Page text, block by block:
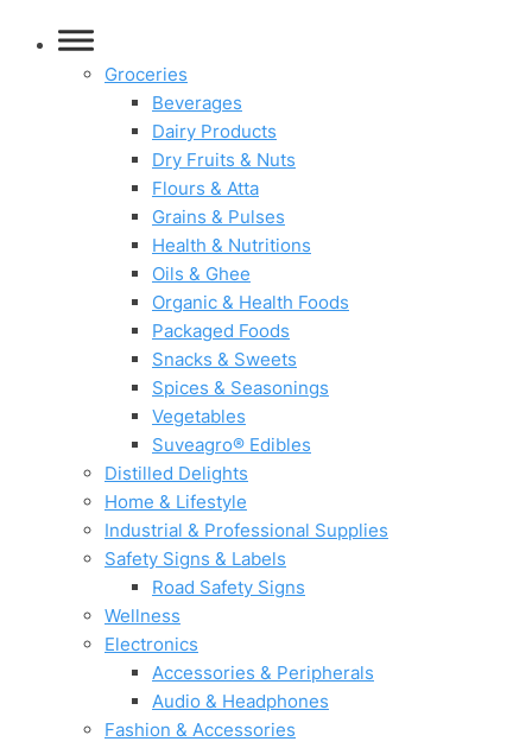
Groceries
Beverages
Dairy Products
Dry Fruits & Nuts
Flours & Atta
Grains & Pulses
Health & Nutritions
Oils & Ghee
Organic & Health Foods
Packaged Foods
Snacks & Sweets
Spices & Seasonings
Vegetables
Suveagro® Edibles
Distilled Delights
Home & Lifestyle
Industrial & Professional Supplies
Safety Signs & Labels
Road Safety Signs
Wellness
Electronics
Accessories & Peripherals
Audio & Headphones
Fashion & Accessories